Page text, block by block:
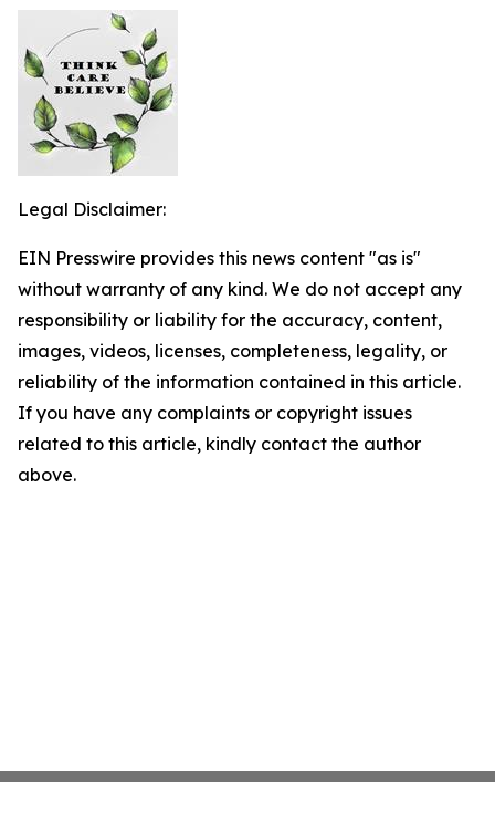
Legal Disclaimer:
EIN Presswire provides this news content "as is"
without warranty of any kind. We do not accept any
responsibility or liability for the accuracy, content,
images, videos, licenses, completeness, legality, or
reliability of the information contained in this article.
If you have any complaints or copyright issues
related to this article, kindly contact the author
above.